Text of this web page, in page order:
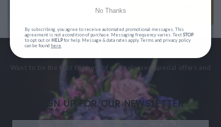
Want to be the first to know of new releases, special offers and
more?
SIGN UP FOR OUR NEWSLETTER
No Thanks
By subscribing, you agree to receive automated promotional messages. This
agreement is not a condition of purchase. Messaging frequency varies. TextSTOP
to opt out or HELPfor help. Message & data rates apply. Terms and privacy policy
can be found here